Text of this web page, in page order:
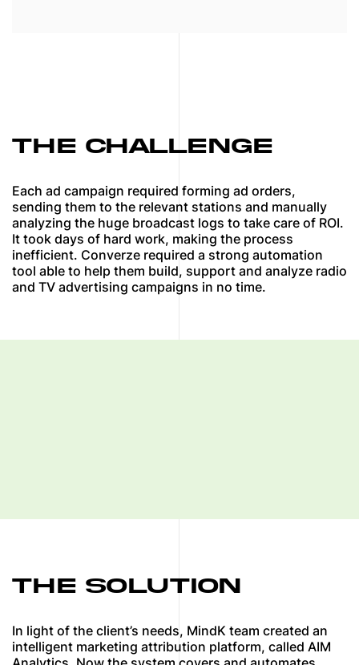
make Converze a more efficient and
effective player in our space.
THE CHALLENGE
Each ad campaign required forming ad orders,
sending them to the relevant stations and manually
analyzing the huge broadcast logs to take care of ROI.
It took days of hard work, making the process
inefficient. Converze required a strong automation
tool able to help them build, support and analyze radio
and TV advertising campaigns in no time.
THE SOLUTION
In light of the client’s needs, MindK team created an
intelligent marketing attribution platform, called AIM